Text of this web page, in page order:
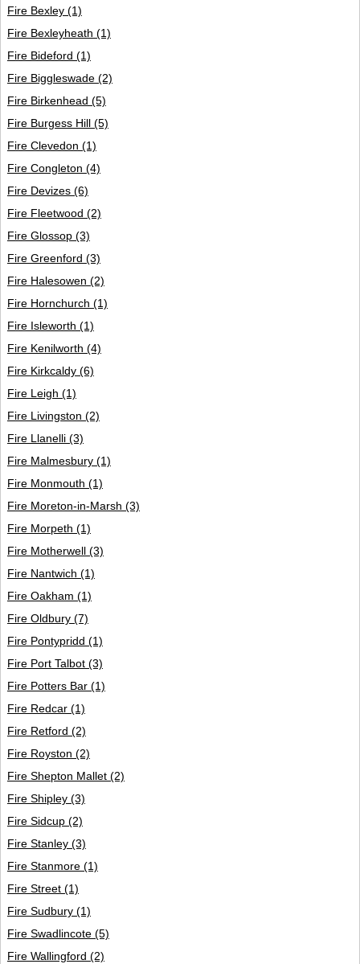
Fire Bexley (1)
Fire Bexleyheath (1)
Fire Bideford (1)
Fire Biggleswade (2)
Fire Birkenhead (5)
Fire Burgess Hill (5)
Fire Clevedon (1)
Fire Congleton (4)
Fire Devizes (6)
Fire Fleetwood (2)
Fire Glossop (3)
Fire Greenford (3)
Fire Halesowen (2)
Fire Hornchurch (1)
Fire Isleworth (1)
Fire Kenilworth (4)
Fire Kirkcaldy (6)
Fire Leigh (1)
Fire Livingston (2)
Fire Llanelli (3)
Fire Malmesbury (1)
Fire Monmouth (1)
Fire Moreton-in-Marsh (3)
Fire Morpeth (1)
Fire Motherwell (3)
Fire Nantwich (1)
Fire Oakham (1)
Fire Oldbury (7)
Fire Pontypridd (1)
Fire Port Talbot (3)
Fire Potters Bar (1)
Fire Redcar (1)
Fire Retford (2)
Fire Royston (2)
Fire Shepton Mallet (2)
Fire Shipley (3)
Fire Sidcup (2)
Fire Stanley (3)
Fire Stanmore (1)
Fire Street (1)
Fire Sudbury (1)
Fire Swadlincote (5)
Fire Wallingford (2)